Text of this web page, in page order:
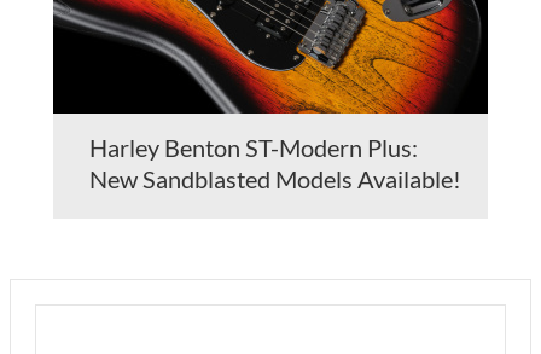
Harley Benton ST-Modern Plus:
New Sandblasted Models Available!